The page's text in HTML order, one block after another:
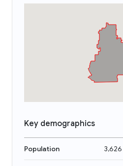
Key demographics
Population 3,626